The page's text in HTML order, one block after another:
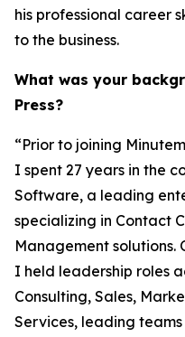
his professional career
to the business.
What was your
Press?
“Prior to joining
I spent 27 years in the
Software, a leading
specializing in Contact
Management solutions.
I held leadership roles
Consulting, Sales,
Services, leading